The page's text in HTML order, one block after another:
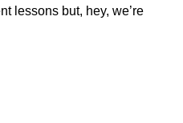
lessons but, hey, we’re